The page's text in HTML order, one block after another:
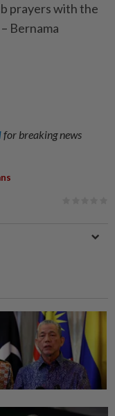
prayers with the
Bernama
for breaking news